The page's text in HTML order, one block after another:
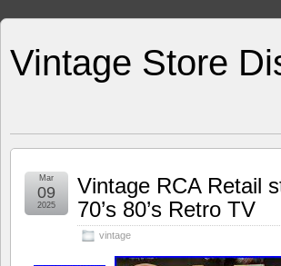
Vintage Store
Vintage RCA Retail
70’s 80’s Retro TV
vintage
Mar
09
2025